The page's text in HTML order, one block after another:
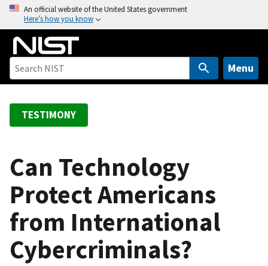
o
An official website of the United States government
Here’s how you know
Menu
TESTIMONY
Can Technology
Protect Americans
from International
Cybercriminals?